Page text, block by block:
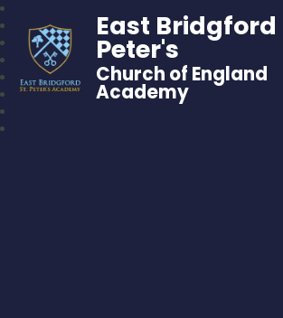
East Bridgford
Peter's
Church of England
Academy